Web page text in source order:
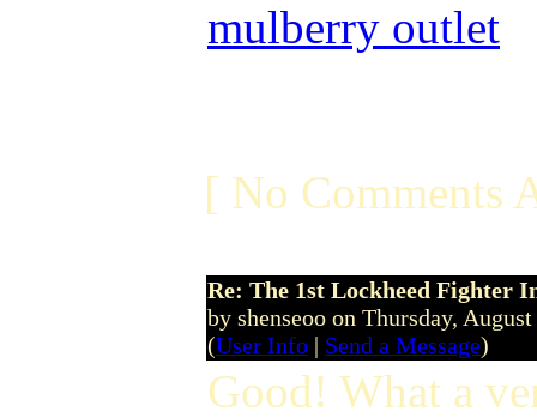
mulberry outlet
[ No Comments
Re: The 1st Lockheed Fighter
by shenseoo on Thursday,
(User Info | Send a Message)
Good! What a